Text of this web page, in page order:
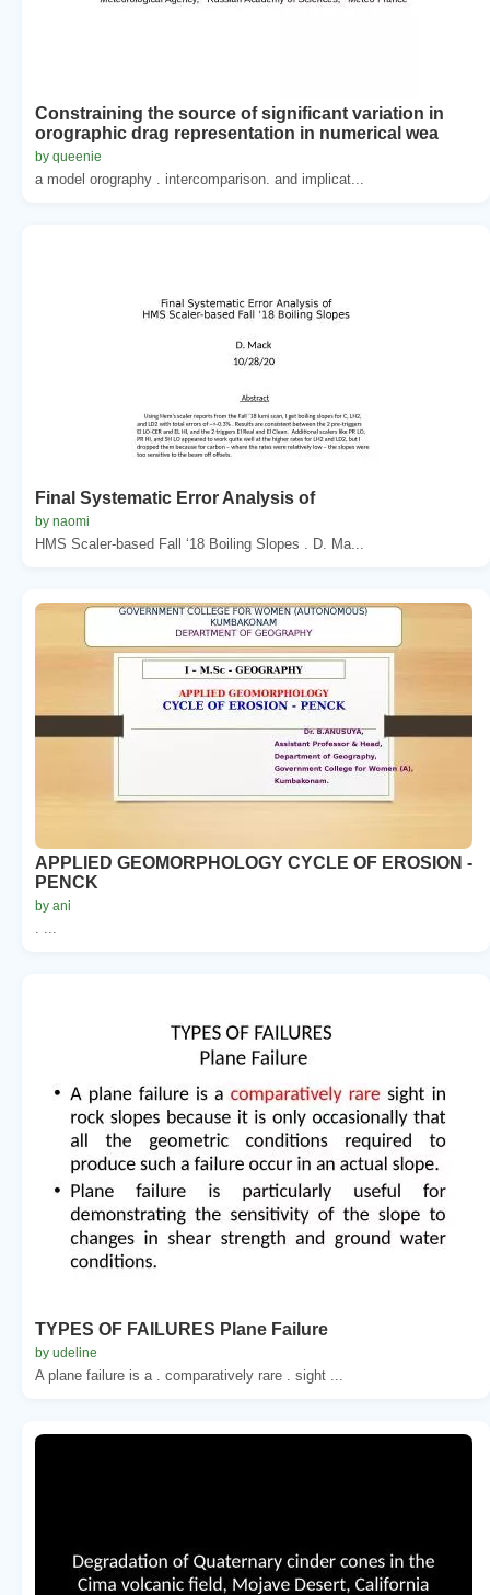
Constraining the source of significant variation in
orographic drag representation in numerical wea
by queenie
a model orography . intercomparison. and implicat...
Final Systematic Error Analysis of
by naomi
HMS Scaler-based Fall ‘18 Boiling Slopes . D. Ma...
APPLIED GEOMORPHOLOGY CYCLE OF EROSION -
PENCK
by ani
TYPES OF FAILURES Plane Failure
by udeline
A plane failure is a . comparatively rare . sight ...